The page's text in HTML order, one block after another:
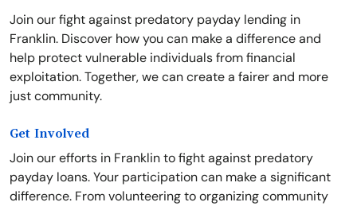
Join our fight against predatory payday lending in
Franklin. Discover how you can make a difference and
help protect vulnerable individuals from financial
exploitation. Together, we can create a fairer and more
just community.
Get Involved
Join our efforts in Franklin to fight against predatory
payday loans. Your participation can make a significant
difference. From volunteering to organizing community